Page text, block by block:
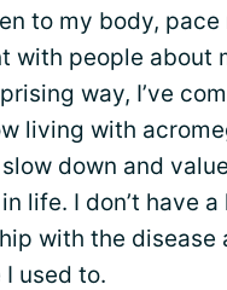
to my body,
with people about
way, I’ve
living with
down and
life. I don’t have
with the disease
used to.